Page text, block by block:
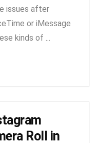
issues after
or iMessage
kinds of ...
Roll in